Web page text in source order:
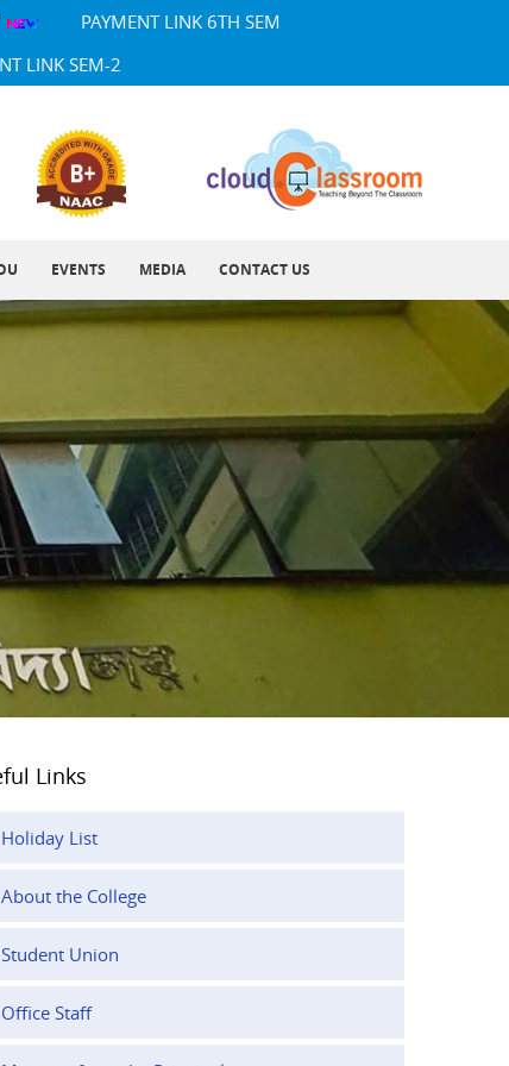
PAYMENT LINK 6TH SEM
LINK SEM-2
EVENTS MEDIA CONTACT US
Links
Holiday List
About the College
Student Union
Office Staff